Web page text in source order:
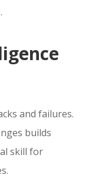
and failures.
builds
skill for